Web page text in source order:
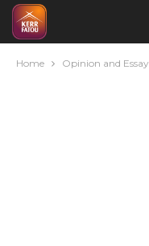
Home Opinion and Essay